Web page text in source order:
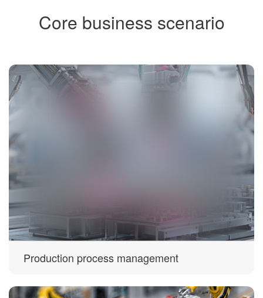
Core business scenario
Production process management